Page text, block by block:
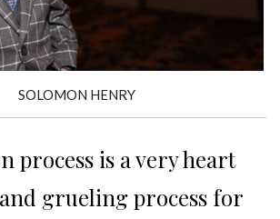
SOLOMON HENRY
process is a very heart
grueling process for